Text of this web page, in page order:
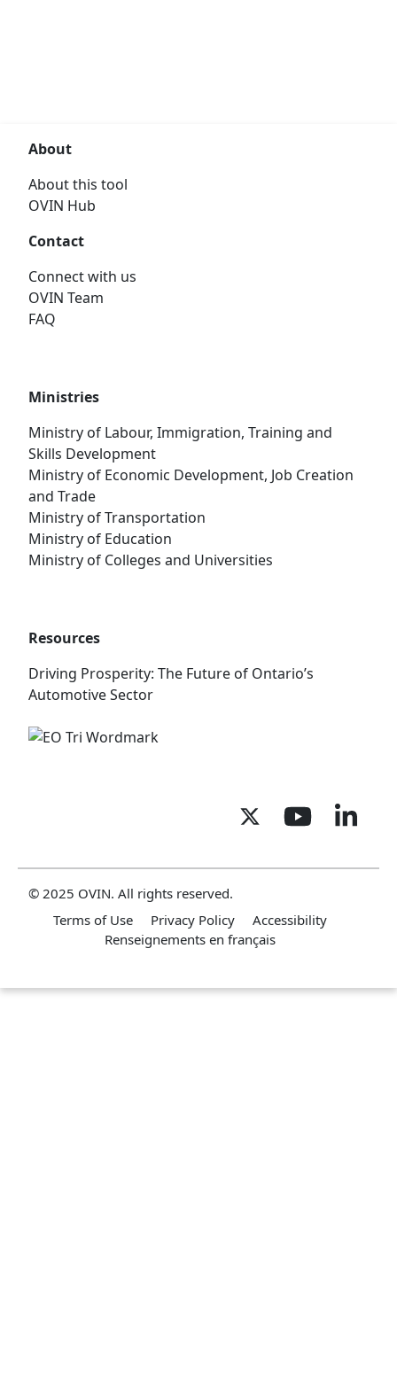
About
About this tool
OVIN Hub
Contact
Connect with us
OVIN Team
FAQ
Ministries
Ministry of Labour, Immigration, Training and
Skills Development
Ministry of Economic Development, Job Creation
and Trade
Ministry of Transportation
Ministry of Education
Ministry of Colleges and Universities
Resources
Driving Prosperity: The Future of Ontario’s
Automotive Sector
Terms of Use Privacy Policy
Accessibility
Renseignements en français
© 2025 OVIN. All rights reserved.